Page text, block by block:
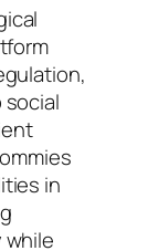
in
while